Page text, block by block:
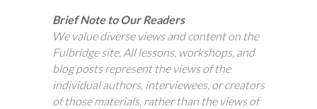
Brief Note to Our Readers
We value diverse views and content on the
Fulbridge site. All lessons, workshops, and
blog posts represent the views of the
individual authors, interviewees, or creators
of those materials, rather than the views of